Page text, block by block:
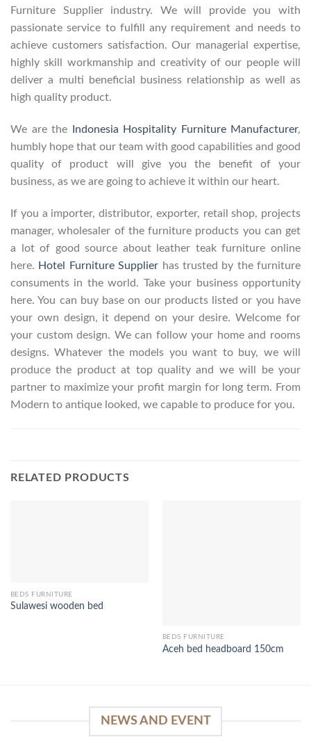
Furniture Supplier industry. We will provide you with
passionate service to fulfill any requirement and needs to
achieve customers satisfaction. Our managerial expertise,
highly skill workmanship and creativity of our people will
deliver a multi beneficial business relationship as well as
high quality product.
We are the Indonesia Hospitality Furniture Manufacturer,
humbly hope that our team with good capabilities and good
quality of product will give you the benefit of your
business, as we are going to achieve it within our heart.
If you a importer, distributor, exporter, retail shop, projects
manager, wholesaler of the furniture products you can get
a lot of good source about leather teak furniture online
here. Hotel Furniture Supplier has trusted by the furniture
consuments in the world. Take your business opportunity
here. You can buy base on our products listed or you have
your own design, it depend on your desire. Welcome for
your custom design. We can follow your home and rooms
designs. Whatever the models you want to buy, we will
produce the product at top quality and we will be your
partner to maximize your profit margin for long term. From
Modern to antique looked, we capable to produce for you.
RELATED PRODUCTS
BEDS FURNITURE
Sulawesi wooden bed
BEDS FURNITURE
Aceh bed headboard 150cm
NEWS AND EVENT